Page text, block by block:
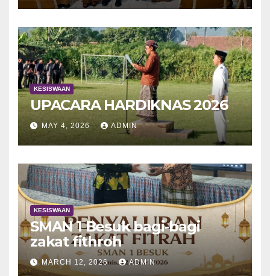
KESISWAAN
UPACARA HARDIKNAS 2026
MAY 4, 2026 ADMIN
KESISWAAN
SMAN 1 Besuk bagi-bagi
zakat fithroh
MARCH 12, 2026 ADMIN